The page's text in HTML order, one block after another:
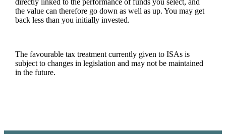
directly linked to the performance of funds you select, and
the value can therefore go down as well as up. You may get
back less than you initially invested.
The favourable tax treatment currently given to ISAs is
subject to changes in legislation and may not be maintained
in the future.